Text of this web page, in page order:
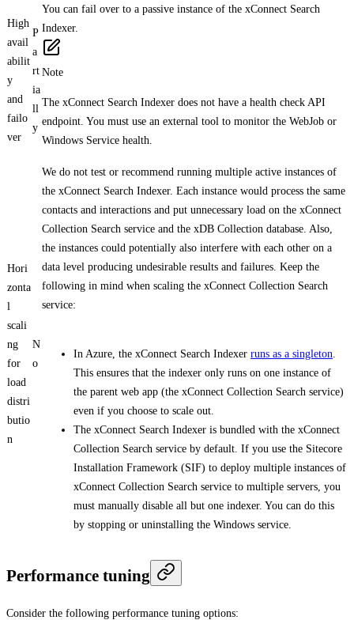
High
avail
abilit
y
and
failo
ver
P
a
rt
ia
ll
y
You can fail over to a passive instance of the xConnect Search
Indexer.
Note
The xConnect Search Indexer does not have a health check API
endpoint. You must use an external tool to monitor the WebJob or
Windows Service health.
Hori
zonta
l
scali
ng
for
load
distri
butio
n
N
o
We do not test or recommend running multiple active instances of
the xConnect Search Indexer. Each instance would process the same
contacts and interactions and put unnecessary load on the xConnect
Collection Search service and the xDB Collection database. Also,
the instances could potentially also interfere with each other on a
data level producing undesirable results and failures. Keep the
following in mind when scaling the xConnect Collection Search
service:
In Azure, the xConnect Search Indexer runs as a singleton
This ensures that the indexer only runs on one instance of
the parent web app (the xConnect Collection Search service)
even if you choose to scale out.
The xConnect Search Indexer is bundled with the xConnect
Collection Search service by default. If you use the Sitecore
Installation Framework (SIF) to deploy multiple instances of
xConnect Collection Search service to multiple servers, you
must manually disable all but one indexer. You can do this
by stopping or uninstalling the Windows service.
Performance tuning
Consider the following performance tuning options: